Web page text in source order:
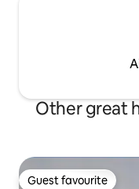
Guest favourite